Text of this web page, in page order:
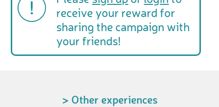
receive your reward for
sharing the campaign with
your friends!
> Other experiences